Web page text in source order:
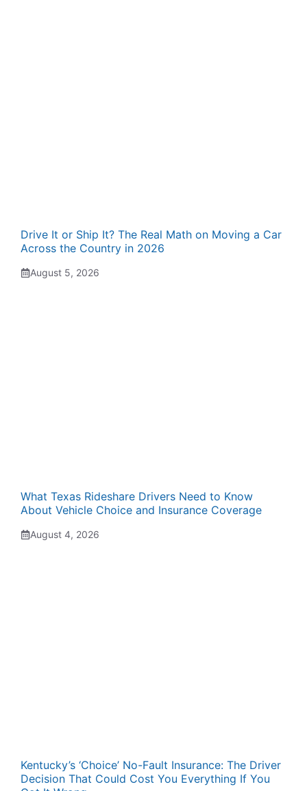
Drive It or Ship It? The Real Math on Moving a Car
Across the Country in 2026
August 5, 2026
What Texas Rideshare Drivers Need to Know
About Vehicle Choice and Insurance Coverage
August 4, 2026
Kentucky’s ‘Choice’ No-Fault Insurance: The Driver
Decision That Could Cost You Everything If You